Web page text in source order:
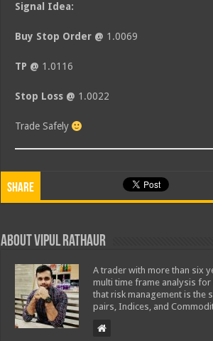
Signal Idea:
Buy Stop Order @ 1.0069
TP @ 1.0116
Stop Loss @ 1.0022
Trade Safely
Share
About Vipul Rathaur
A trader with more than six
multi time frame analysis
that risk management is the
pairs, Indices, and